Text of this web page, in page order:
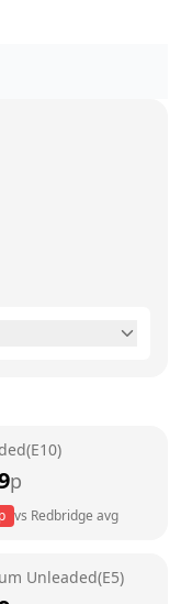
24 hours
24 hours
p
p vs Redbridge avg
Unleaded(E5)